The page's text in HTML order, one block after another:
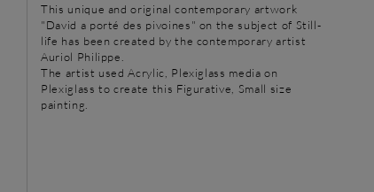
This unique and original contemporary artwork
"David a porté des pivoines" on the subject of Still-
life has been created by the contemporary artist
Auriol Philippe.
The artist used Acrylic, Plexiglass media on
Plexiglass to create this Figurative, Small size
painting.